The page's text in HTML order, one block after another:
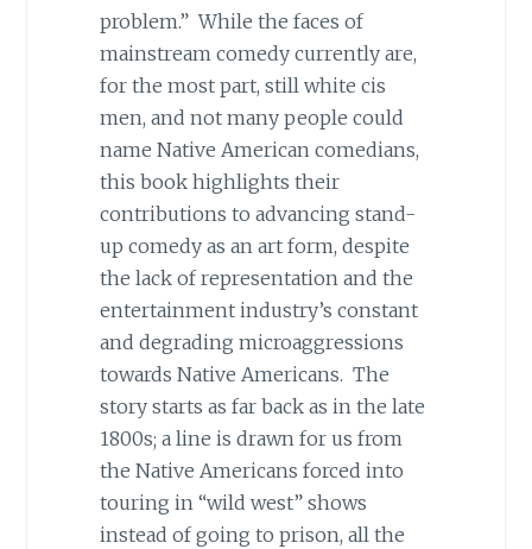
problem.” While the faces of
mainstream comedy currently are,
for the most part, still white cis
men, and not many people could
name Native American comedians,
this book highlights their
contributions to advancing stand-
up comedy as an art form, despite
the lack of representation and the
entertainment industry’s constant
and degrading microaggressions
towards Native Americans. The
story starts as far back as in the late
1800s; a line is drawn for us from
the Native Americans forced into
touring in “wild west” shows
instead of going to prison, all the